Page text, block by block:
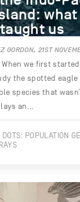
us
GORDON, 21ST
we first
the spotted eagle
species that
an…
POPULATION